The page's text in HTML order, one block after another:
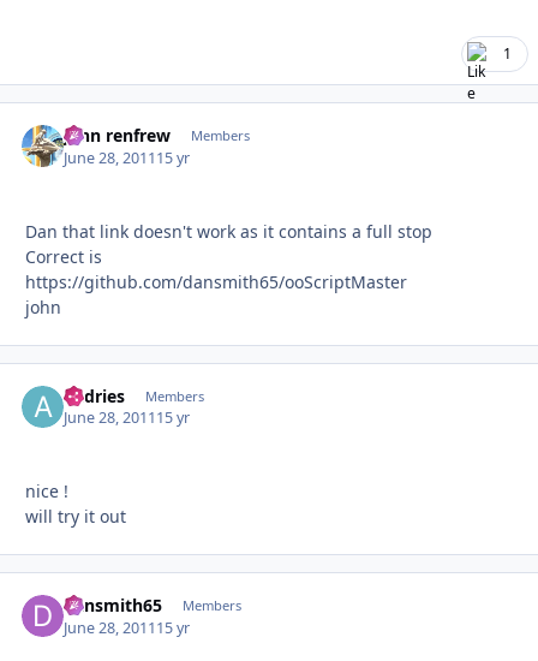
1
john renfrew Members
June 28, 201115 yr
Dan that link doesn't work as it contains a full stop
Correct is
https://github.com/dansmith65/ooScriptMaster
john
andries Members
June 28, 201115 yr
nice !
will try it out
dansmith65 Members
June 28, 201115 yr